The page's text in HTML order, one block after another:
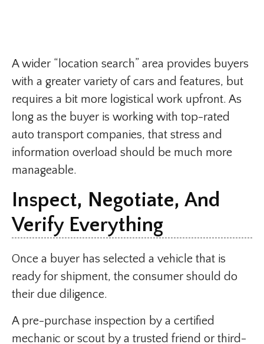
A wider “location search” area provides buyers
with a greater variety of cars and features, but
requires a bit more logistical work upfront. As
long as the buyer is working with top-rated
auto transport companies, that stress and
information overload should be much more
manageable.
Inspect, Negotiate, And
Verify Everything
Once a buyer has selected a vehicle that is
ready for shipment, the consumer should do
their due diligence.
A pre-purchase inspection by a certified
mechanic or scout by a trusted friend or third-